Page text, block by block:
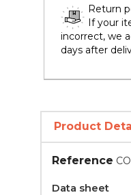
Return
If your
incorrect, we
days after
Product
Reference
Data sheet